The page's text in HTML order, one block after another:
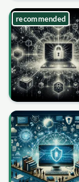
recommended